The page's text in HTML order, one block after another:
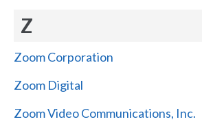
Z
Zoom Corporation
Zoom Digital
Zoom Video Communications, Inc.